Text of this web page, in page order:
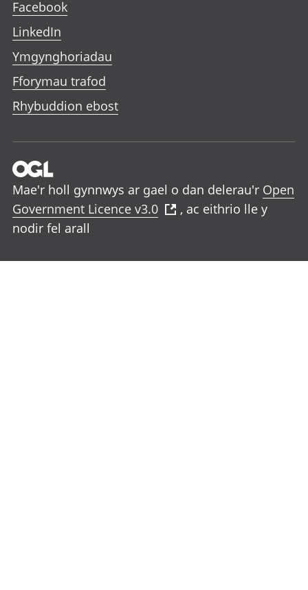
Facebook
LinkedIn
Ymgynghoriadau
Fforymau trafod
Rhybuddion ebost
Mae'r holl gynnwys ar gael o dan delerau'r Open
Government Licence v3.0
, ac eithrio lle y
nodir fel arall